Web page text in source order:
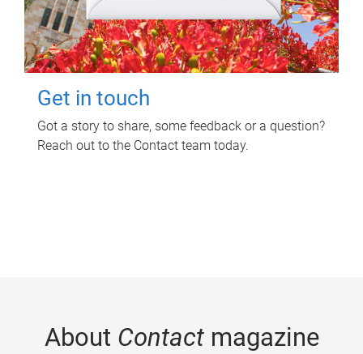
Get in touch
Got a story to share, some feedback or a question?
Reach out to the Contact team today.
About Contactmagazine